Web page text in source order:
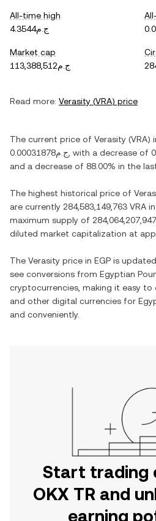
All-time high
ج.م4.3544
Market cap
ج.م113,388,512
Read more: Verasity (VRA) price
The current price of Verasity (VRA)
ج.م0.00031878 , with a decrease of
and a decrease of 88.00% in the
The highest historical price of
are currently 284,583,149,763 VRA
maximum supply of
diluted market capitalization at
The Verasity price in EGP is
see conversions from Egyptian
cryptocurrencies, making it easy to
and other digital currencies for
and conveniently.
Start trading
OKX TR and
earning